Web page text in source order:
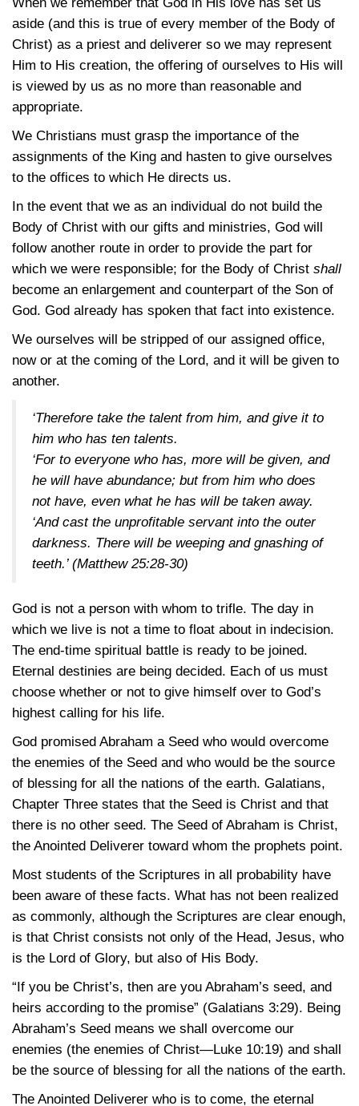
aside (and this is true of every member of the Body of
Christ) as a priest and deliverer so we may represent
Him to His creation, the offering of ourselves to His will
is viewed by us as no more than reasonable and
appropriate.
We Christians must grasp the importance of the
assignments of the King and hasten to give ourselves
to the offices to which He directs us.
In the event that we as an individual do not build the
Body of Christ with our gifts and ministries, God will
follow another route in order to provide the part for
which we were responsible; for the Body of Christ shall
become an enlargement and counterpart of the Son of
God. God already has spoken that fact into existence.
We ourselves will be stripped of our assigned office,
now or at the coming of the Lord, and it will be given to
another.
‘Therefore take the talent from him, and give it to
him who has ten talents.
‘For to everyone who has, more will be given, and
he will have abundance; but from him who does
not have, even what he has will be taken away.
‘And cast the unprofitable servant into the outer
darkness. There will be weeping and gnashing of
teeth.’ (Matthew 25:28-30)
God is not a person with whom to trifle. The day in
which we live is not a time to float about in indecision.
The end-time spiritual battle is ready to be joined.
Eternal destinies are being decided. Each of us must
choose whether or not to give himself over to God’s
highest calling for his life.
God promised Abraham a Seed who would overcome
the enemies of the Seed and who would be the source
of blessing for all the nations of the earth. Galatians,
Chapter Three states that the Seed is Christ and that
there is no other seed. The Seed of Abraham is Christ,
the Anointed Deliverer toward whom the prophets point.
Most students of the Scriptures in all probability have
been aware of these facts. What has not been realized
as commonly, although the Scriptures are clear enough,
is that Christ consists not only of the Head, Jesus, who
is the Lord of Glory, but also of His Body.
“If you be Christ’s, then are you Abraham’s seed, and
heirs according to the promise” (Galatians 3:29). Being
Abraham’s Seed means we shall overcome our
enemies (the enemies of Christ—Luke 10:19) and shall
be the source of blessing for all the nations of the earth.
The Anointed Deliverer who is to come, the eternal